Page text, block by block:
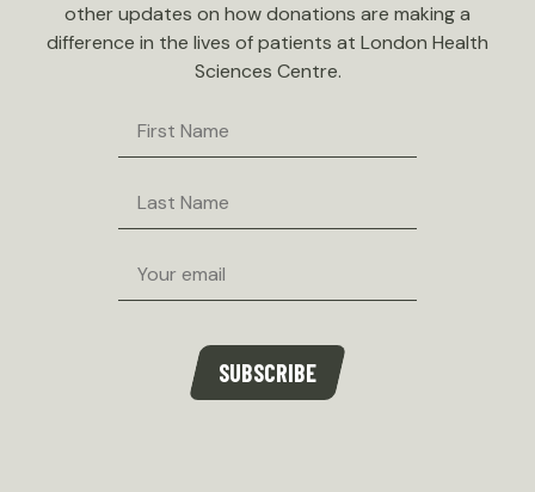
other updates on how donations are making a
difference in the lives of patients at London Health
Sciences Centre.
SUBSCRIBE